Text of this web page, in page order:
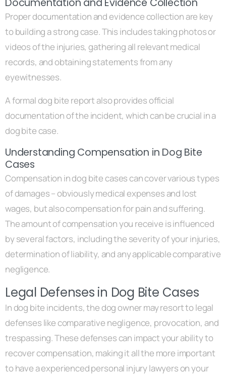
Documentation and Evidence Collection
Proper documentation and evidence collection are key
to building a strong case. This includes taking photos or
videos of the injuries, gathering all relevant medical
records, and obtaining statements from any
eyewitnesses.
A formal dog bite report also provides official
documentation of the incident, which can be crucial in a
dog bite case.
Understanding Compensation in Dog Bite
Cases
Compensation in dog bite cases can cover various types
of damages – obviously medical expenses and lost
wages, but also compensation for pain and suffering.
The amount of compensation you receive is influenced
by several factors, including the severity of your injuries,
determination of liability, and any applicable comparative
negligence.
Legal Defenses in Dog Bite Cases
In dog bite incidents, the dog owner may resort to legal
defenses like comparative negligence, provocation, and
trespassing. These defenses can impact your ability to
recover compensation, making it all the more important
to have a experienced personal injury lawyers on your